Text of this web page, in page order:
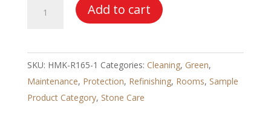
R165
Cleaner
–
Acid
Base
Add to cart
SKU: HMK-R165-1 Categories: Cleaning, Green,
Maintenance, Protection, Refinishing, Rooms, Sample
Product Category, Stone Care